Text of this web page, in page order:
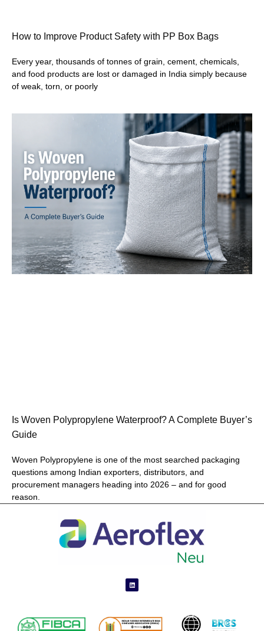
How to Improve Product Safety with PP Box Bags
Every year, thousands of tonnes of grain, cement, chemicals,
and food products are lost or damaged in India simply because
of weak, torn, or poorly
Is Woven Polypropylene Waterproof? A Complete Buyer’s
Guide
Woven Polypropylene is one of the most searched packaging
questions among Indian exporters, distributors, and
procurement managers heading into 2026 – and for good
reason.